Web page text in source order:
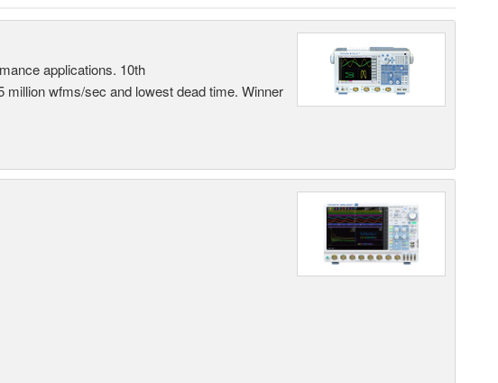
applications. 10th
wfms/sec and lowest dead time. Winner